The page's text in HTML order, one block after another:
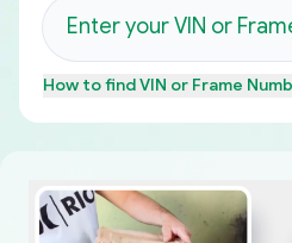
How to findVIN or Frame